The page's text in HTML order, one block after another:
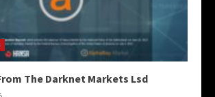
The Darknet Markets Lsd